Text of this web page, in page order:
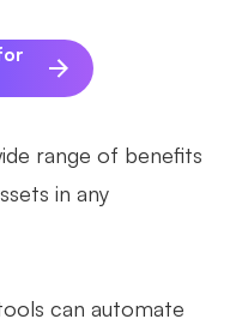
range of benefits
in any
can automate